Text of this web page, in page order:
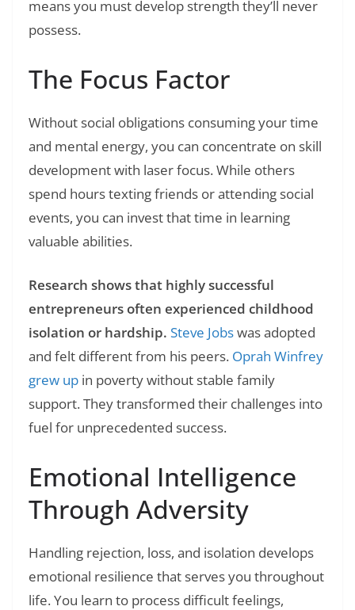
means you must develop strength they’ll never
possess.
The Focus Factor
Without social obligations consuming your time
and mental energy, you can concentrate on skill
development with laser focus. While others
spend hours texting friends or attending social
events, you can invest that time in learning
valuable abilities.
Research shows that highly successful
entrepreneurs often experienced childhood
isolation or hardship. Steve Jobswas adopted
and felt different from his peers. Oprah Winfrey
grew up in poverty without stable family
support. They transformed their challenges into
fuel for unprecedented success.
Emotional Intelligence
Through Adversity
Handling rejection, loss, and isolation develops
emotional resilience that serves you throughout
life. You learn to process difficult feelings,